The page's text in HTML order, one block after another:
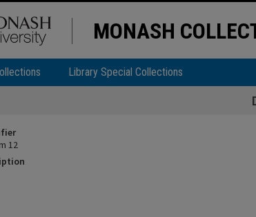
MONASH
Library Special Collections
12